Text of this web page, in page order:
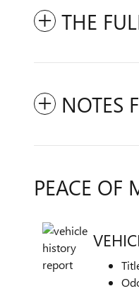
THE
NOTES
PEACE OF